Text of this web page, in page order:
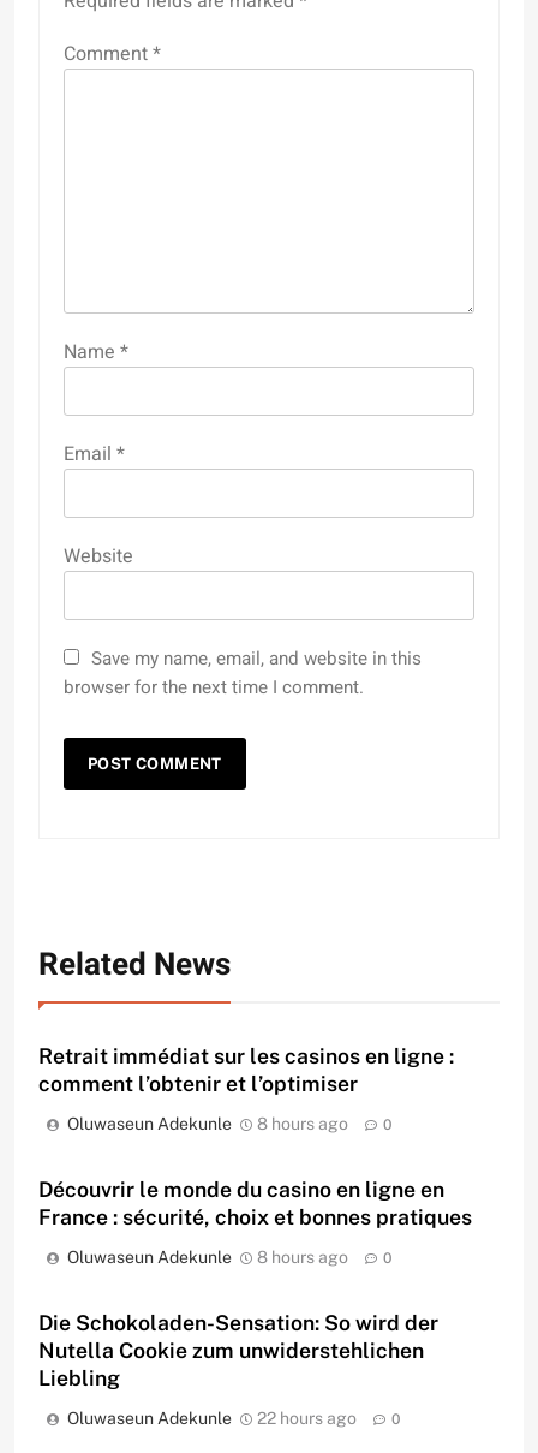
Comment*
Name *
Email *
Website
Save my name, email, and website in this
browser for the next time I comment.
Related News
Retrait immédiat sur les casinos en ligne :
comment l’obtenir et l’optimiser
Oluwaseun Adekunle 8 hours ago 0
Découvrir le monde du casino en ligne en
France : sécurité, choix et bonnes pratiques
Oluwaseun Adekunle 8 hours ago 0
Die Schokoladen-Sensation: So wird der
Nutella Cookie zum unwiderstehlichen
Liebling
Oluwaseun Adekunle 22 hours ago 0